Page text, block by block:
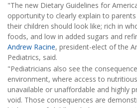
"The new Dietary Guidelines for
opportunity to clearly explain to
their children should look like; rich in
foods, and low in added sugars and
Andrew Racine, president-elect of the
Pediatrics, said.
"Pediatricians also see the
environment, where access to
unavailable or unaffordable and highly
void. Those consequences are